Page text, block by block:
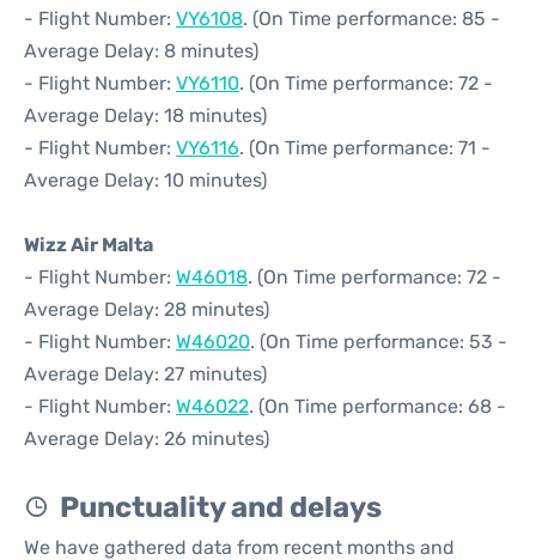
- Flight Number: VY6108. (On Time performance: 85 -
Average Delay: 8 minutes)
- Flight Number: VY6110. (On Time performance: 72 -
Average Delay: 18 minutes)
- Flight Number: VY6116. (On Time performance: 71 -
Average Delay: 10 minutes)
Wizz Air Malta
- Flight Number: W46018. (On Time performance: 72 -
Average Delay: 28 minutes)
- Flight Number: W46020. (On Time performance: 53 -
Average Delay: 27 minutes)
- Flight Number: W46022. (On Time performance: 68 -
Average Delay: 26 minutes)
Punctuality and delays
We have gathered data from recent months and